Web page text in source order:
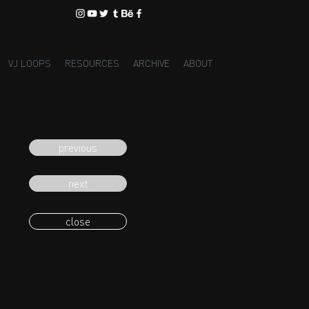
VJ LOOPS RESOURCES ARCHIVE ABOUT
previous
next
close